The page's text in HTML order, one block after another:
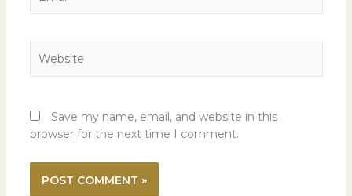
Save my name, email, and website in this
browser for the next time I comment.